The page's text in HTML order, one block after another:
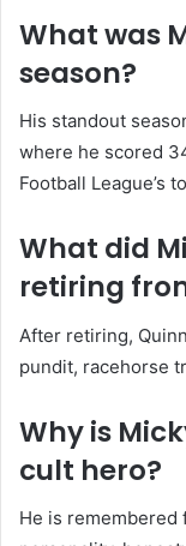
What was
season?
His standout
where he scored
Football League’s
What did
retiring
After retiring,
pundit, racehorse
Why is
cult hero?
He is